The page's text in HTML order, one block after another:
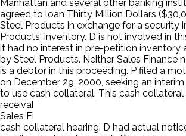
Manhattan and several other banking
agreed to loan Thirty Million Dollars
Steel Products in exchange for a security
Products' inventory. D is not involved in
it had no interest in pre-petition inventory
by Steel Products. Neither Sales Finance
is a debtor in this proceeding. P filed a
on December 29, 2000, seeking an
to use cash collateral. This cash
receivables and inventory that are
Sales Finance and Steel Products. D was
cash collateral hearing. D had actual